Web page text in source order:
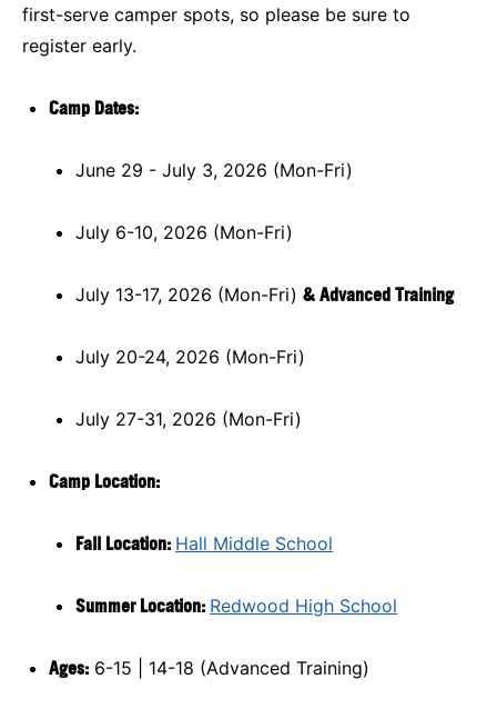
first-serve camper spots, so please be sure to
register early.
Camp Dates:
June 29 - July 3, 2026 (Mon-Fri)
July 6-10, 2026 (Mon-Fri)
July 13-17, 2026 (Mon-Fri) & Advanced Training
July 20-24, 2026 (Mon-Fri)
July 27-31, 2026 (Mon-Fri)
Camp Location:
Fall Location: Hall Middle School
Summer Location: Redwood High School
Ages: 6-15 | 14-18 (Advanced Training)